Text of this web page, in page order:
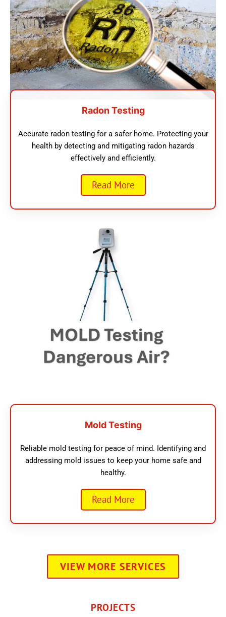
Radon Testing
Accurate radon testing for a safer home. Protecting your
health by detecting and mitigating radon hazards
effectively and efficiently.
Read More
Mold Testing
Reliable mold testing for peace of mind. Identifying and
addressing mold issues to keep your home safe and
healthy.
Read More
VIEW MORE SERVICES
PROJECTS